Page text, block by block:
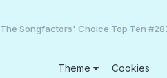
The Songfactors' Choice Top Ten
Theme Cookies